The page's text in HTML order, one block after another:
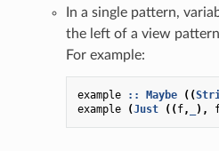
In a single pattern,
the left of a view
For example:
example :: Maybe ((
example
(Just ((f, ),